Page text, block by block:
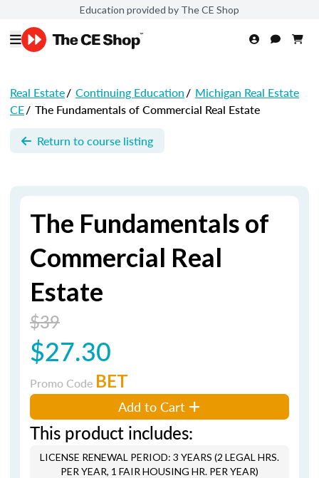
Education provided by The CE Shop
Real Estate/ Continuing Education/ Michigan Real Estate
CE/ The Fundamentals of Commercial Real Estate
Return to course listing
The Fundamentals of
Commercial Real
Estate
$39
$27.30
Promo Code BET
Add to Cart
This product includes:
LICENSE RENEWAL PERIOD: 3 YEARS (2 LEGAL HRS.
PER YEAR, 1 FAIR HOUSING HR. PER YEAR)